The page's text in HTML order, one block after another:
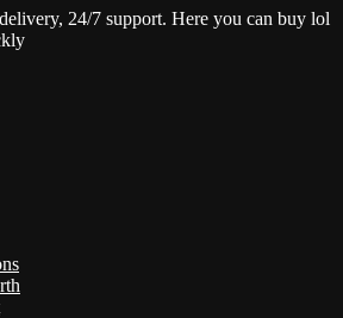
24/7 support. Here you can buy lol